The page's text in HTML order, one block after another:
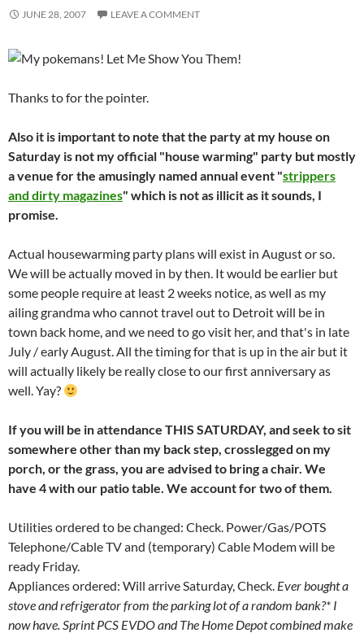
JUNE 28, 2007 LEAVE A COMMENT
Thanks tofor the pointer.
Also it is important to note that the party at my house on
Saturday is not my official "house warming" party but mostly
a venue for the amusingly named annual event "strippers
and dirty magazines" which is not as illicit as it sounds, I
promise.
Actual housewarming party plans will exist in August or so.
We will be actually moved in by then. It would be earlier but
some people require at least 2 weeks notice, as well as my
ailing grandma who cannot travel out to Detroit will be in
town back home, and we need to go visit her, and that's in late
July / early August. All the timing for that is up in the air but it
will actually likely be really close to our first anniversary as
well. Yay?
If you will be in attendance THIS SATURDAY, and seek to sit
somewhere other than my back step, crosslegged on my
porch, or the grass, you are advised to bring a chair. We
have 4 with our patio table. We account for two of them.
Utilities ordered to be changed: Check. Power/Gas/POTS
Telephone/Cable TV and (temporary) Cable Modem will be
ready Friday.
Appliances ordered: Will arrive Saturday, Check. Ever bought a
stove and refrigerator from the parking lot of a random bank?* I
now have. Sprint PCS EVDO and The Home Depot combined make